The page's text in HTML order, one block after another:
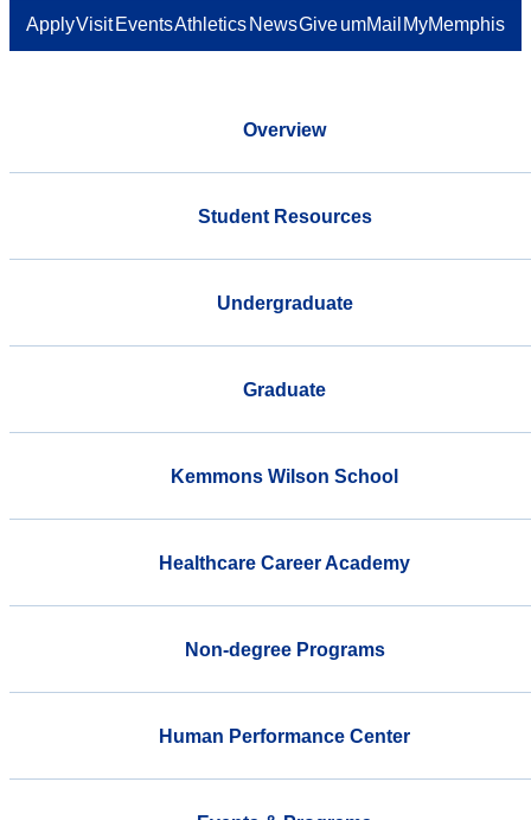
ApplyVisit EventsAthletics NewsGiveumMail MyMemphis
Overview
Student Resources
Undergraduate
Graduate
Kemmons Wilson School
Healthcare Career Academy
Non-degree Programs
Human Performance Center